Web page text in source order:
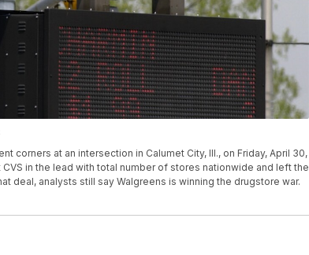
corners at an intersection in Calumet City, Ill., on Friday, April 30,
in the lead with total number of stores nationwide and left the
deal, analysts still say Walgreens is winning the drugstore war.